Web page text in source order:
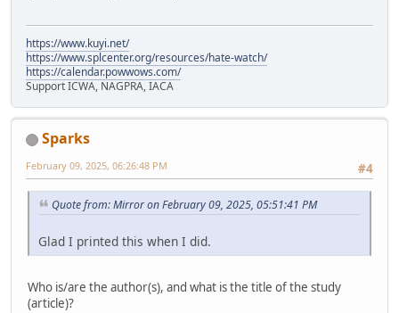
https://www.kuyi.net/
https://www.splcenter.org/resources/hate-watch/
https://calendar.powwows.com/
Support ICWA, NAGPRA, IACA
Sparks
#4
February 09, 2025, 06:26:48 PM
Quote from: Mirror on February 09, 2025, 05:51:41 PM
Glad I printed this when I did.
Who is/are the author(s), and what is the title of the study
(article)?